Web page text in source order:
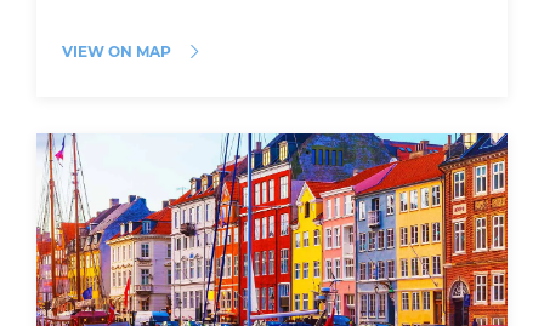
VIEW ON MAP